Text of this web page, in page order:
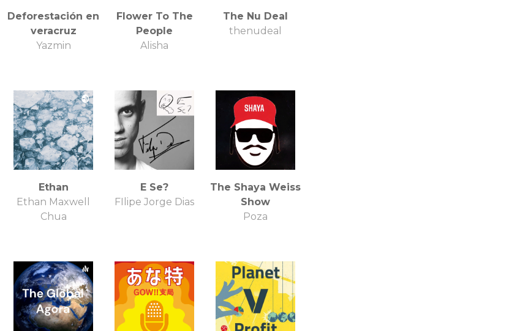
Deforestación en
veracruz
Yazmin
Flower To The
People
Alisha
The Nu Deal
thenudeal
Ethan
Ethan Maxwell
Chua
E Se?
FIlipe Jorge Dias
The Shaya Weiss
Show
Poza